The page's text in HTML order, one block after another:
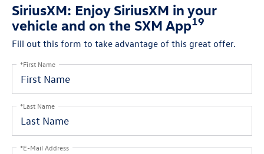
SiriusXM: Enjoy SiriusXM in your
vehicle and on the SXM App19
Fill out this form to take advantage of this great offer.
*First Name
*Last Name
*E-Mail Address